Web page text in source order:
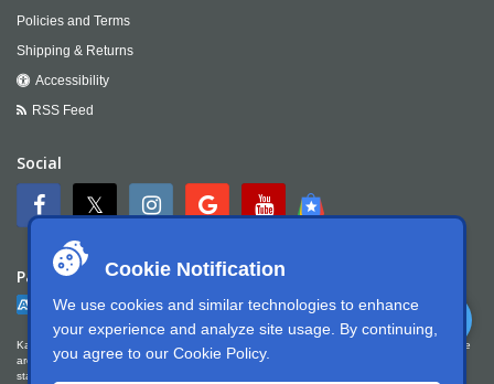
Cookie Notification
We use cookies and similar technologies to enhance
your experience and analyze site usage. By continuing,
you agree to our Cookie Policy.
Policies and Terms
Shipping & Returns
Accessibility
RSS Feed
Social
Payment
Kartek Offroad is committed to ensuring digital accessibility for people with disabilities. We
are continually improving the user experience for everyone, and applying the relevant
standards. Kartek Offroad is partially conformant with WCAG 2.1 Level AA. We welcome